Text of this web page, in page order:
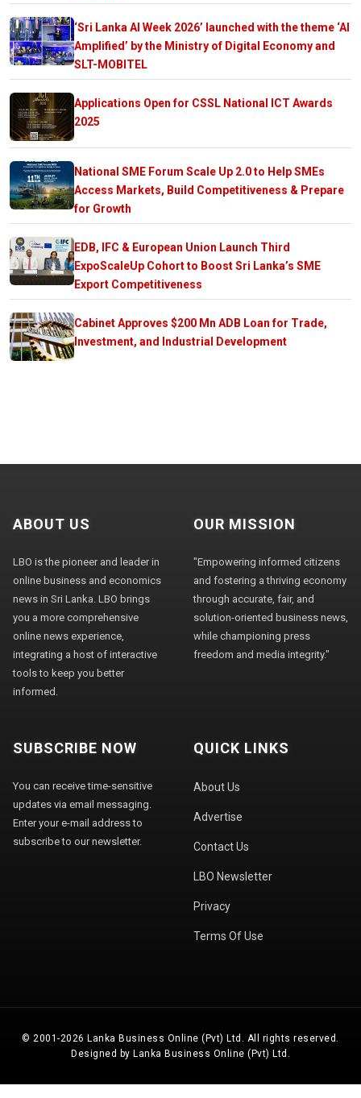
‘Sri Lanka AI Week 2026’ launched with the theme ‘AI
Amplified’ by the Ministry of Digital Economy and
SLT-MOBITEL
Applications Open for CSSL National ICT Awards
2025
National SME Forum Scale Up 2.0 to Help SMEs
Access Markets, Build Competitiveness & Prepare
for Growth
EDB, IFC & European Union Launch Third
ExpoScaleUp Cohort to Boost Sri Lanka’s SME
Export Competitiveness
Cabinet Approves $200 Mn ADB Loan for Trade,
Investment, and Industrial Development
ABOUT US
LBO is the pioneer and leader in
online business and economics
news in Sri Lanka. LBO brings
you a more comprehensive
online news experience,
integrating a host of interactive
tools to keep you better
informed.
OUR MISSION
"Empowering informed citizens
and fostering a thriving economy
through accurate, fair, and
solution-oriented business news,
while championing press
freedom and media integrity."
SUBSCRIBE NOW
You can receive time-sensitive
updates via email messaging.
Enter your e-mail address to
subscribe to our newsletter.
QUICK LINKS
About Us
Advertise
Contact Us
LBO Newsletter
Privacy
Terms Of Use
© 2001-2026 Lanka Business Online (Pvt) Ltd. All rights reserved.
Designed by Lanka Business Online (Pvt) Ltd.